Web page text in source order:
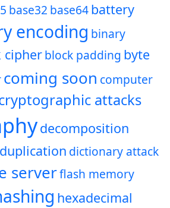
base32 base64battery
encoding binary
cipherblock padding byte
coming soon computer
attacks
decomposition
dictionary attack
serverflash memory
hexadecimal